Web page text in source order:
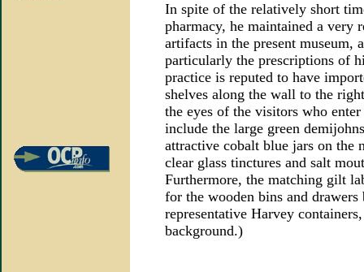
In spite of the relatively short
pharmacy, he maintained a very
artifacts in the present museum,
particularly the prescriptions of
practice is reputed to have
shelves along the wall to the
the eyes of the visitors who
include the large green
attractive cobalt blue jars on the
clear glass tinctures and salt
Furthermore, the matching gilt
for the wooden bins and drawers
representative Harvey
background.)